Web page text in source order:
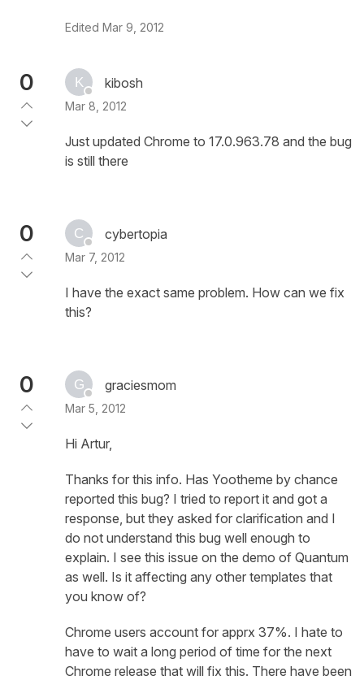
Edited Mar 9, 2012
0 kibosh
Mar 8, 2012
Just updated Chrome to 17.0.963.78 and the bug
is still there
0 cybertopia
Mar 7, 2012
I have the exact same problem. How can we fix
this?
0 graciesmom
Mar 5, 2012
Hi Artur,
Thanks for this info. Has Yootheme by chance
reported this bug? I tried to report it and got a
response, but they asked for clarification and I
do not understand this bug well enough to
explain. I see this issue on the demo of Quantum
as well. Is it affecting any other templates that
you know of?
Chrome users account for apprx 37%. I hate to
have to wait a long period of time for the next
Chrome release that will fix this. There have been